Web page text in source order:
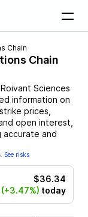
Chain
Chain
Roivant Sciences
information on
prices,
open interest,
accurate and
See risks
$36.34
(+3.47%) today